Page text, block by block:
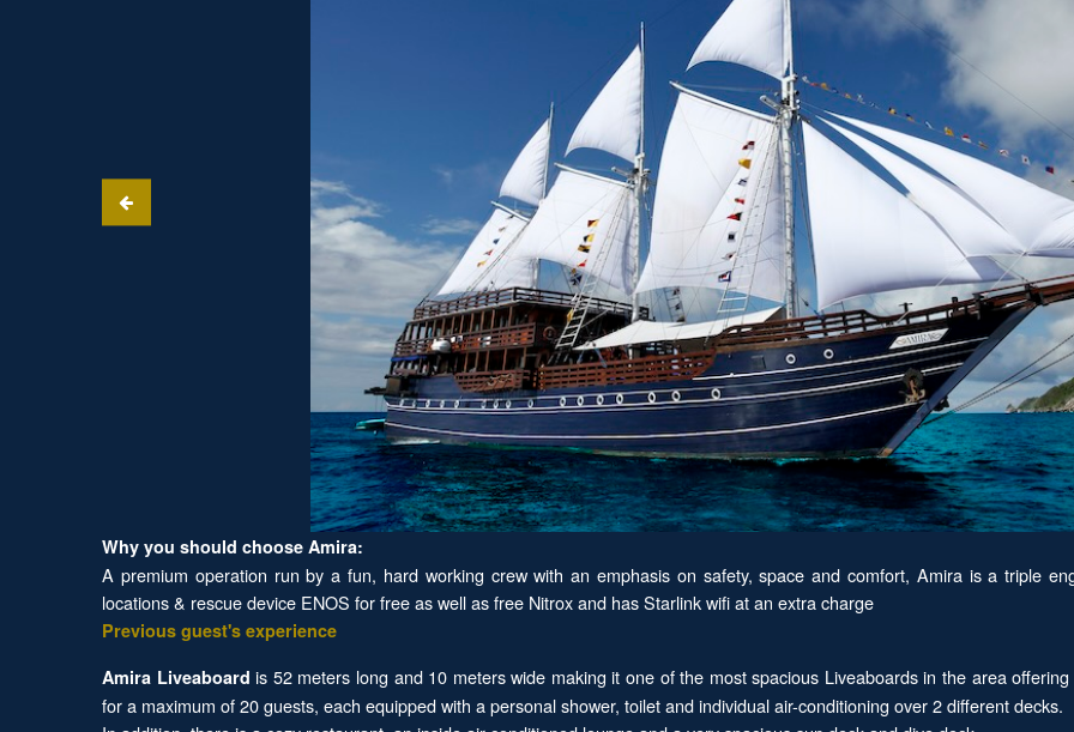
Why you should choose Amira:
A premium operation run by a fun, hard working crew with an emphasis on safety, space and comfort, Amira is a triple
locations & rescue device ENOS for free as well as free Nitrox and has Starlink wifi at an extra charge
Previous guest's experience
Amira Liveaboard is 52 meters long and 10 meters wide making it one of the most spacious Liveaboards in the area
for a maximum of 20 guests, each equipped with a personal shower, toilet and individual air-conditioning over 2 different decks.